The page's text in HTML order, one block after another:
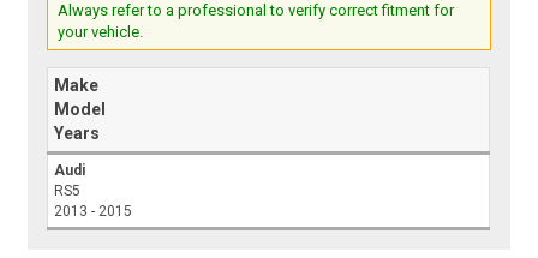
Always refer to a professional to verify correct fitment for
your vehicle.
Make
Model
Years
Audi
RS5
2013 - 2015